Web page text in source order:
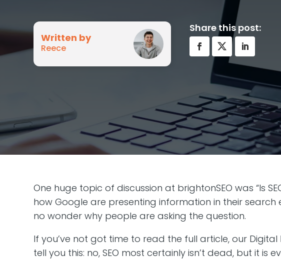
Written by
Reece
Share this post:
One huge topic of discussion at brightonSEO was “Is
how Google are presenting information in their search
no wonder why people are asking the question.
If you’ve not got time to read the full article, our Digital
tell you this: no, SEO most certainly isn’t dead, but it is